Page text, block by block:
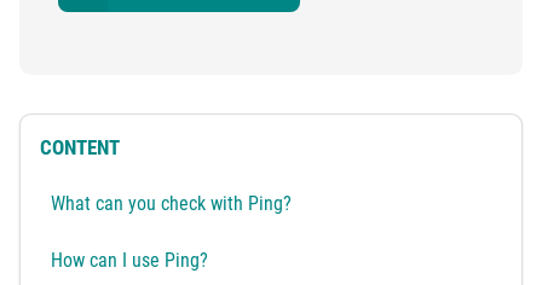
CONTENT
What can you check with Ping?
How can I use Ping?